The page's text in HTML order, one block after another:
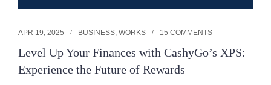
APR 19, 2025 BUSINESS, WORKS 15 COMMENTS
Level Up Your Finances with CashyGo’s XPS:
Experience the Future of Rewards